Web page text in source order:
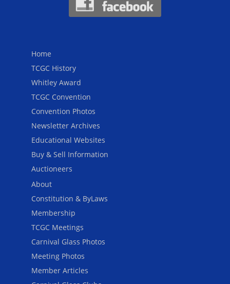
Home
TCGC History
Whitley Award
TCGC Convention
Convention Photos
Newsletter Archives
Educational Websites
Buy & Sell Information
Auctioneers
About
Constitution & ByLaws
Membership
TCGC Meetings
Carnival Glass Photos
Meeting Photos
Member Articles